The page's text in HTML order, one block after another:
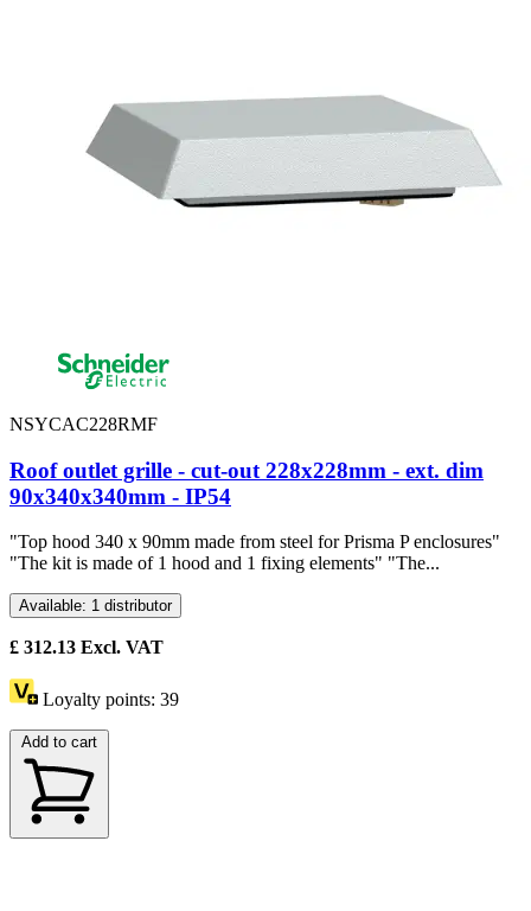
NSYCAC228RMF
Roof outlet grille - cut-out 228x228mm - ext. dim
90x340x340mm - IP54
"Top hood 340 x 90mm made from steel for Prisma P enclosures"
"The kit is made of 1 hood and 1 fixing elements" "The...
Available: 1 distributor
£ 312.13 Excl. VAT
Loyalty points: 39
Add to cart